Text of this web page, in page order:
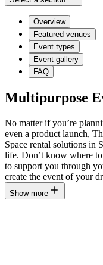
Overview
Featured venues
Event types
Event gallery
FAQ
Multipurpose
No matter if you’re
even a product launch,
Space rental solutions in
life. Don’t know where
to support you through
create the event of your
Show more